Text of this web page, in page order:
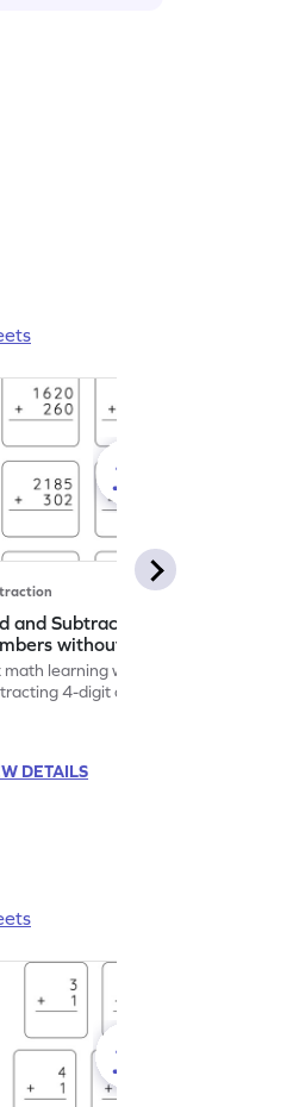
and Subtract 4-Digit and 3-Digit
without Regrouping:
Addition and Subtraction
math learning with fun by adding and
4-digit and 3-digit numbers
DETAILS